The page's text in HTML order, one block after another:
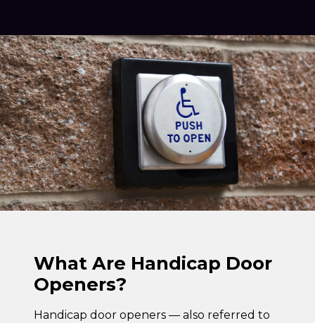
What Are Handicap Door
Openers?
Handicap door openers — also referred to